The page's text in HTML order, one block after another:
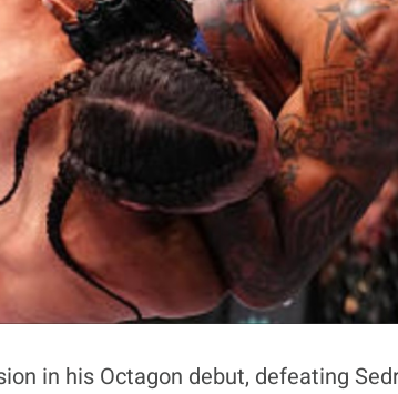
in his Octagon debut, defeating